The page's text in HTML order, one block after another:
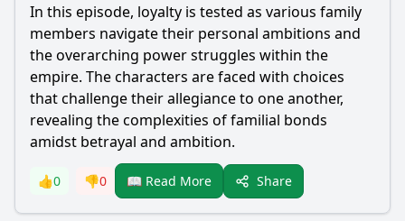
In this episode, loyalty is tested as various family
members navigate their personal ambitions and
the overarching power struggles within the
empire. The characters are faced with choices
that challenge their allegiance to one another,
revealing the complexities of familial bonds
amidst betrayal and ambition.
👍0 👎0 📖 Read More Share